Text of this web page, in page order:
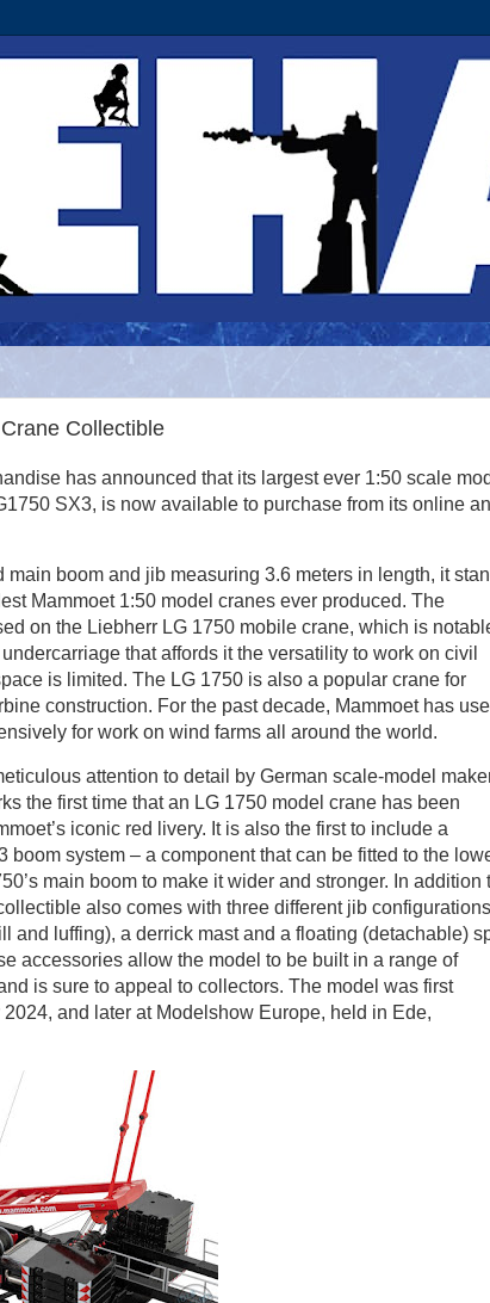
Collectible
has announced that its largest ever 1:50 scale
SX3, is now available to purchase from its online
main boom and jib measuring 3.6 meters in length, it
Mammoet 1:50 model cranes ever produced. The
on the Liebherr LG 1750 mobile crane, which is
that affords it the versatility to work on civil
is limited. The LG 1750 is also a popular crane for
construction. For the past decade, Mammoet has
for work on wind farms all around the world.
attention to detail by German scale-model
the first time that an LG 1750 model crane has been
iconic red livery. It is also the first to include a
boom system – a component that can be fitted to the
main boom to make it wider and stronger. In addition
also comes with three different jib configurations
and luffing), a derrick mast and a floating (detachable)
accessories allow the model to be built in a range of
is sure to appeal to collectors. The model was first
and later at Modelshow Europe, held in Ede,